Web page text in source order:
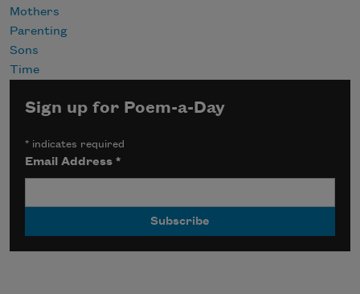
Mothers
Parenting
Sons
Time
Sign up for Poem-a-Day
* indicates required
Email Address*